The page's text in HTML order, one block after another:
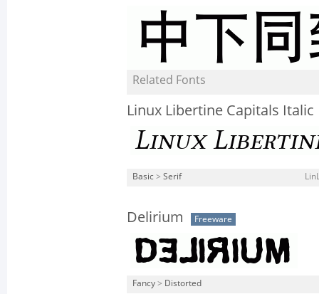
Related Fonts
Linux Libertine Capitals Italic
Basic > Serif
Delirium Freeware
Fancy > Distorted